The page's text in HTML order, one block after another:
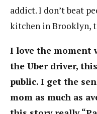
addict. I don’t beat
kitchen in Brooklyn,
I love the moment
the Uber driver,
public. I get the
mom as much as